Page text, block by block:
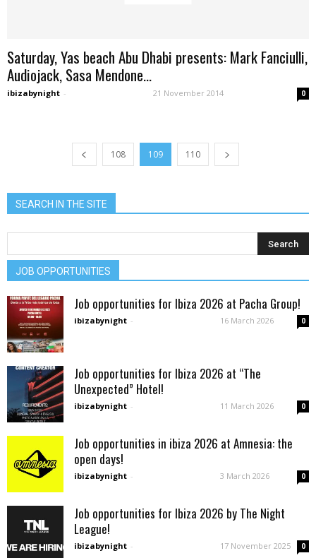
Saturday, Yas beach Abu Dhabi presents: Mark Fanciulli,
Audiojack, Sasa Mendone...
ibizabynight - 21 November 2014 0
108 109 110
SEARCH IN THE SITE
JOB OPPORTUNITIES
Job opportunities for Ibiza 2026 at Pacha Group!
ibizabynight - 16 March 2026 0
Job opportunities for Ibiza 2026 at “The
Unexpected” Hotel!
ibizabynight - 11 March 2026 0
Job opportunities in ibiza 2026 at Amnesia: the
open days!
ibizabynight - 3 March 2026 0
Job opportunities for Ibiza 2026 by The Night
League!
ibizabynight - 17 November 2025 0